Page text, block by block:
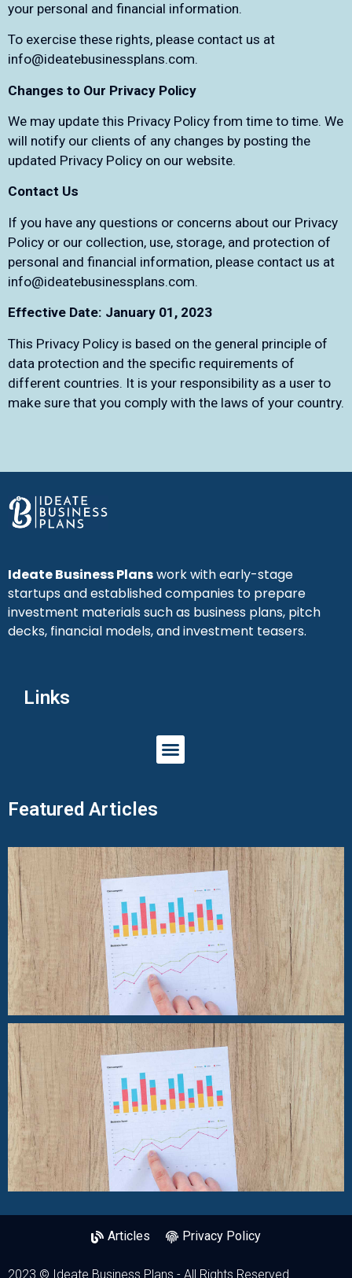
your personal and financial information.
To exercise these rights, please contact us at
info@ideatebusinessplans.com.
Changes to Our Privacy Policy
We may update this Privacy Policy from time to time. We
will notify our clients of any changes by posting the
updated Privacy Policy on our website.
Contact Us
If you have any questions or concerns about our Privacy
Policy or our collection, use, storage, and protection of
personal and financial information, please contact us at
info@ideatebusinessplans.com.
Effective Date: January 01, 2023
This Privacy Policy is based on the general principle of
data protection and the specific requirements of
different countries. It is your responsibility as a user to
make sure that you comply with the laws of your country.
Ideate Business Planswork with early-stage
startups and established companies to prepare
investment materials such as business plans, pitch
decks, financial models, and investment teasers.
Links
Featured Articles
Articles Privacy Policy
2023 © Ideate Business Plans - All Rights Reserved